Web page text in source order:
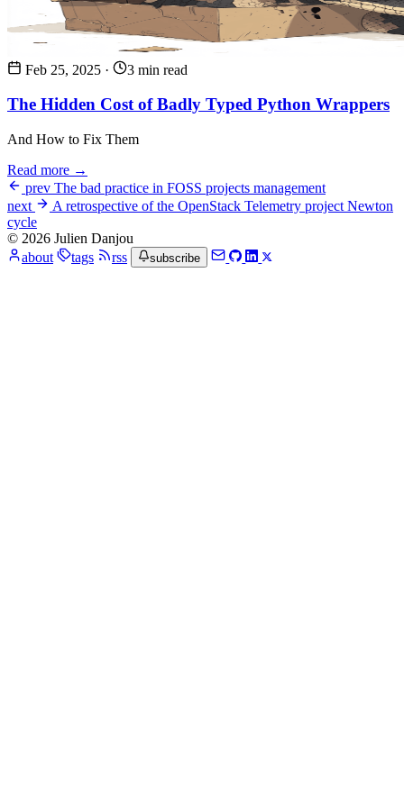
Feb 25, 2025 · 3 min read
The Hidden Cost of Badly Typed Python Wrappers
And How to Fix Them
Read more →
prev The bad practice in FOSS projects management
next
A retrospective of the OpenStack Telemetry project Newton
cycle
© 2026 Julien Danjou
about
tags rss subscribe